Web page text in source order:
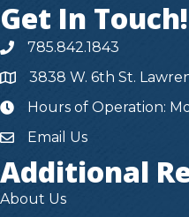
Get In Touch!
785.842.1843
3838 W. 6th St.
hoursHours of Operation:
Email Us
Additional
About Us